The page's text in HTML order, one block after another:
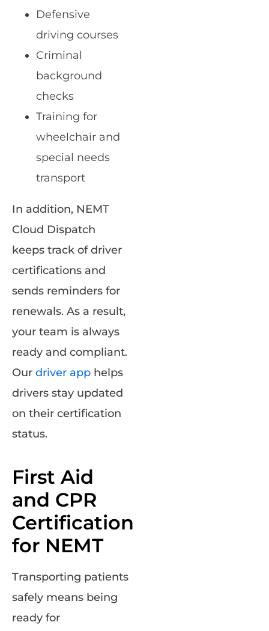
Defensive
driving courses
Criminal
background
checks
Training for
wheelchair and
special needs
transport
In addition, NEMT
Cloud Dispatch
keeps track of driver
certifications and
sends reminders for
renewals. As a result,
your team is always
ready and compliant.
Our driver app helps
drivers stay updated
on their certification
status.
First Aid
and CPR
Certification
for NEMT
Transporting patients
safely means being
ready for